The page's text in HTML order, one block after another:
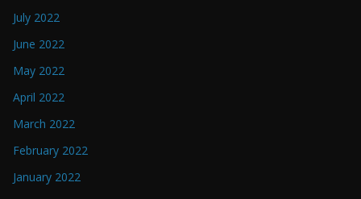
July 2022
June 2022
May 2022
April 2022
March 2022
February 2022
January 2022